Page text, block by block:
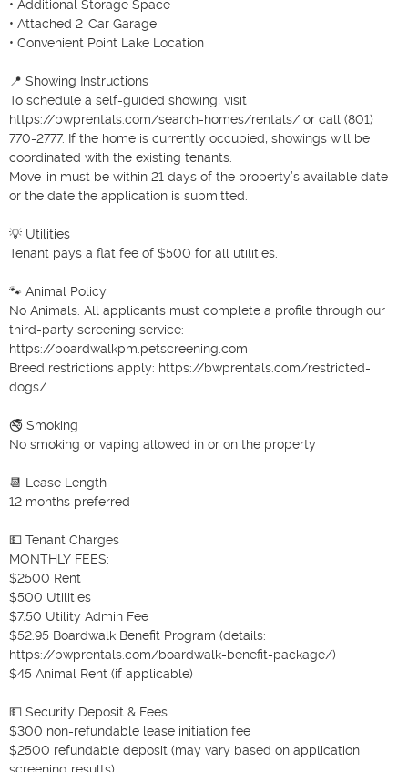
• Additional Storage Space
• Attached 2-Car Garage
• Convenient Point Lake Location
📍 Showing Instructions
To schedule a self-guided showing, visit
https://bwprentals.com/search-homes/rentals/ or call (801)
770-2777. If the home is currently occupied, showings will be
coordinated with the existing tenants.
Move-in must be within 21 days of the property’s available date
or the date the application is submitted.
💡 Utilities
Tenant pays a flat fee of $500 for all utilities.
🐾 Animal Policy
No Animals. All applicants must complete a profile through our
third-party screening service:
https://boardwalkpm.petscreening.com
Breed restrictions apply: https://bwprentals.com/restricted-
dogs/
🚭 Smoking
No smoking or vaping allowed in or on the property
📆 Lease Length
12 months preferred
💵 Tenant Charges
MONTHLY FEES:
$2500 Rent
$500 Utilities
$7.50 Utility Admin Fee
$52.95 Boardwalk Benefit Program (details:
https://bwprentals.com/boardwalk-benefit-package/)
$45 Animal Rent (if applicable)
💵 Security Deposit & Fees
$300 non-refundable lease initiation fee
$2500 refundable deposit (may vary based on application
screening results)